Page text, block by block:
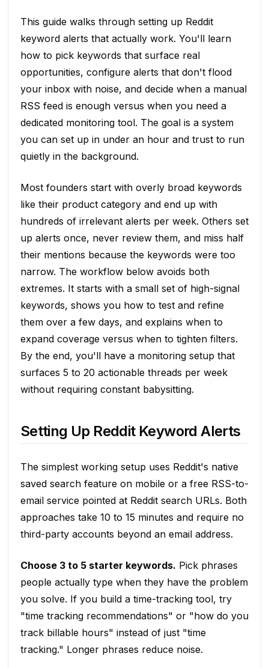
This guide walks through setting up Reddit
keyword alerts that actually work. You'll learn
how to pick keywords that surface real
opportunities, configure alerts that don't flood
your inbox with noise, and decide when a manual
RSS feed is enough versus when you need a
dedicated monitoring tool. The goal is a system
you can set up in under an hour and trust to run
quietly in the background.
Most founders start with overly broad keywords
like their product category and end up with
hundreds of irrelevant alerts per week. Others set
up alerts once, never review them, and miss half
their mentions because the keywords were too
narrow. The workflow below avoids both
extremes. It starts with a small set of high-signal
keywords, shows you how to test and refine
them over a few days, and explains when to
expand coverage versus when to tighten filters.
By the end, you'll have a monitoring setup that
surfaces 5 to 20 actionable threads per week
without requiring constant babysitting.
Setting Up Reddit Keyword Alerts
The simplest working setup uses Reddit's native
saved search feature on mobile or a free RSS-to-
email service pointed at Reddit search URLs. Both
approaches take 10 to 15 minutes and require no
third-party accounts beyond an email address.
Choose 3 to 5 starter keywords. Pick phrases
people actually type when they have the problem
you solve. If you build a time-tracking tool, try
"time tracking recommendations" or "how do you
track billable hours" instead of just "time
tracking." Longer phrases reduce noise.